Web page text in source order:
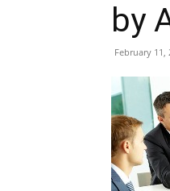
by
February 11,